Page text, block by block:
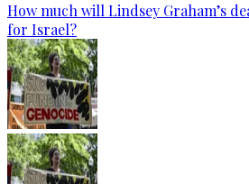
How much will Lindsey Graham’s
for Israel?